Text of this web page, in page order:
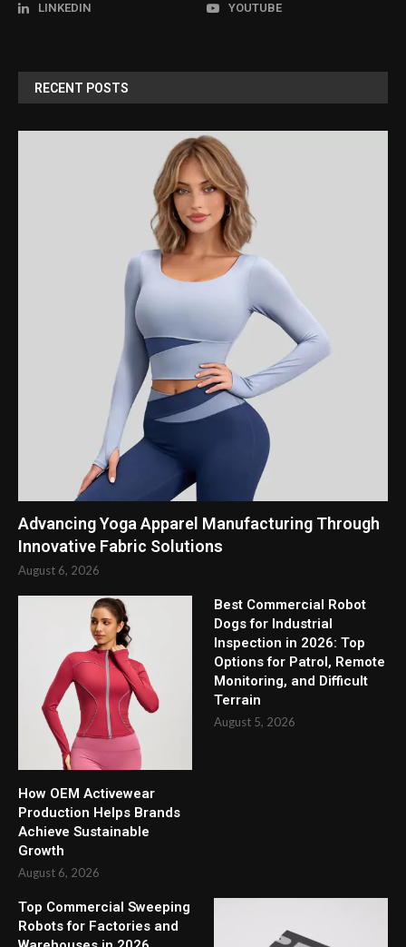
LINKEDIN
YOUTUBE
RECENT POSTS
Advancing Yoga Apparel Manufacturing Through
Innovative Fabric Solutions
August 6, 2026
How OEM Activewear
Production Helps Brands
Achieve Sustainable
Growth
August 6, 2026
Best Commercial Robot
Dogs for Industrial
Inspection in 2026: Top
Options for Patrol, Remote
Monitoring, and Difficult
Terrain
August 5, 2026
Top Commercial Sweeping
Robots for Factories and